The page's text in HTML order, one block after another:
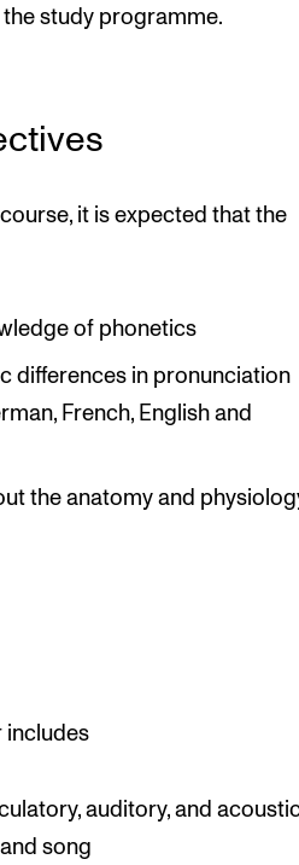
(student.nmh.no)
study programme.
it is expected that the
of phonetics
differences in pronunciation
French, English and
the anatomy and
includes
auditory, and
song